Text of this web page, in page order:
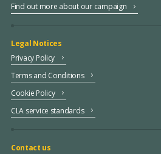
Find out more about our campaign
Legal Notices
Privacy Policy
Terms and Conditions
Cookie Policy
CLA service standards
Contact us